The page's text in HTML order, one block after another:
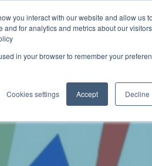
you interact with our website and allow us to
for analytics and metrics about our visitors
in your browser to remember your
Cookies settings Accept Decline
Blog
Consulting Retiree Solutions